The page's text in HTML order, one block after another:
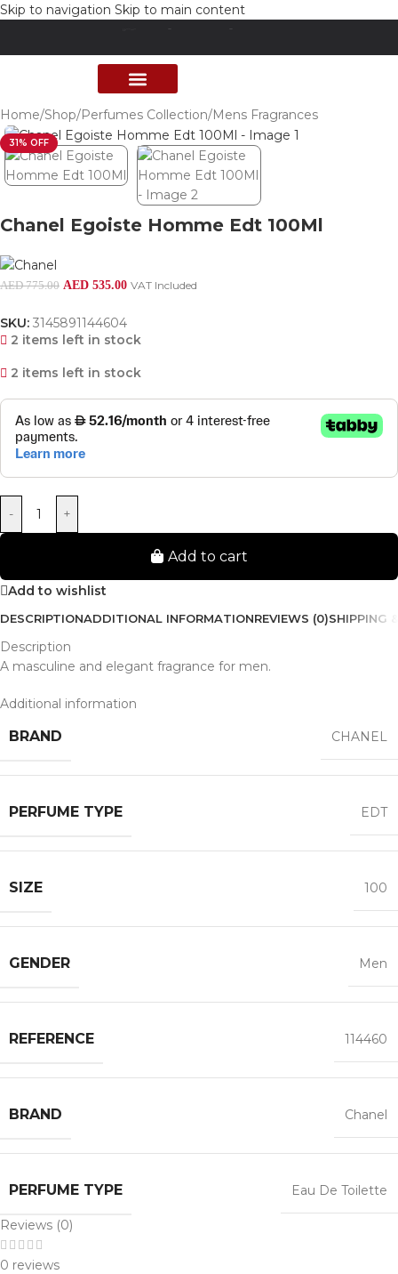
Skip to navigation Skip to main content
Home/Shop/Perfumes Collection/Mens Fragrances
31% OFF
Chanel Egoiste Homme Edt 100Ml
AED775.00 AED 535.00 VAT Included
SKU: 3145891144604
2 items left in stock
2 items left in stock
- +
Add to cart
Add to wishlist
DESCRIPTIONADDITIONAL INFORMATIONREVIEWS (0)SHIPPING
Description
A masculine and elegant fragrance for men.
Additional information
BRAND CHANEL
PERFUME TYPE EDT
SIZE 100
GENDER Men
REFERENCE 114460
BRAND Chanel
PERFUME TYPE Eau De Toilette
Reviews (0)
0 reviews